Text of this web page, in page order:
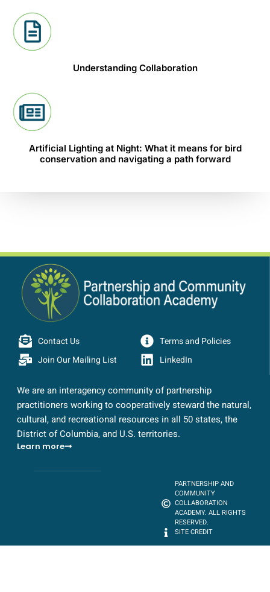
Understanding Collaboration
Artificial Lighting at Night: What it means for bird
conservation and navigating a path forward
Contact Us
Join Our Mailing List
Terms and Policies
LinkedIn
We are an interagency community of partnership
practitioners working to cooperatively steward the natural,
cultural, and recreational resources in all 50 states, the
District of Columbia, and U.S. territories.
Learn more
PARTNERSHIP AND
COMMUNITY
COLLABORATION
ACADEMY. ALL RIGHTS
RESERVED.
SITE CREDIT